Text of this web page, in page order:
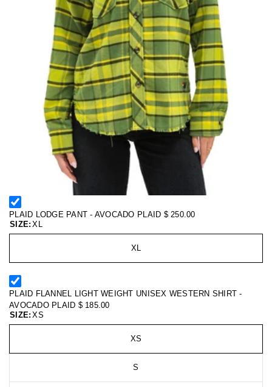
PLAID LODGE PANT - AVOCADO PLAID $ 250.00
SIZE: XL
XL
PLAID FLANNEL LIGHT WEIGHT UNISEX WESTERN SHIRT -
AVOCADO PLAID $ 185.00
SIZE: XS
XS
S